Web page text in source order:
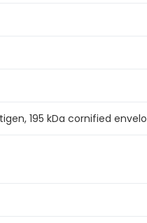
195 kDa cornified